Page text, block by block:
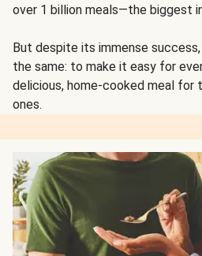
over 1 billion meals—the biggest
But despite its immense
the same: to make it easy for
delicious, home-cooked meal for
ones.